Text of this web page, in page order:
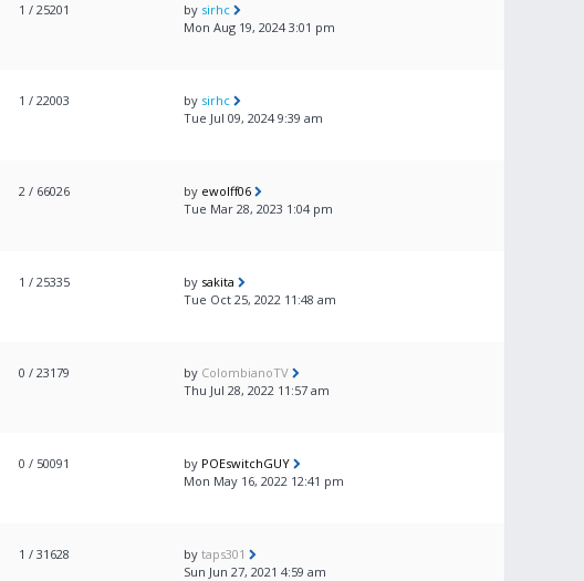
1 / 25201 by sirhc
Mon Aug 19, 2024 3:01 pm
1 / 22003 by sirhc
Tue Jul 09, 2024 9:39 am
2 / 66026 by ewolff06
Tue Mar 28, 2023 1:04 pm
1 / 25335 by sakita
Tue Oct 25, 2022 11:48 am
0 / 23179 by ColombianoTV
Thu Jul 28, 2022 11:57 am
0 / 50091 by POEswitchGUY
Mon May 16, 2022 12:41 pm
1 / 31628 by taps301
Sun Jun 27, 2021 4:59 am